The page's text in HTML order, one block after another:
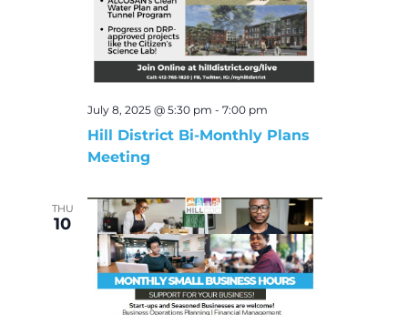
July 8, 2025 @ 5:30 pm - 7:00 pm
Hill District Bi-Monthly Plans
Meeting
THU
10